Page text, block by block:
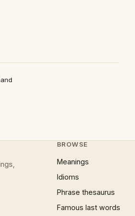
BROWSE
Meanings
Idioms
Phrase thesaurus
Famous last words